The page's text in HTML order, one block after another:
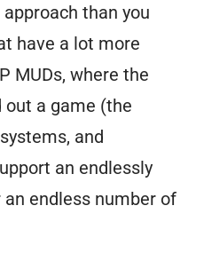
than you
have a lot more
MUDs, where the
a game (the
and
an endlessly
endless number of